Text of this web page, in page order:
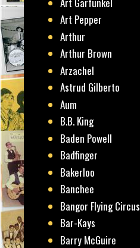
Art Pepper
Arthur
Arthur Brown
Arzachel
Astrud Gilberto
Aum
B.B. King
Baden Powell
Badfinger
Bakerloo
Banchee
Bangor Flying Circus
Bar-Kays
Barry McGuire